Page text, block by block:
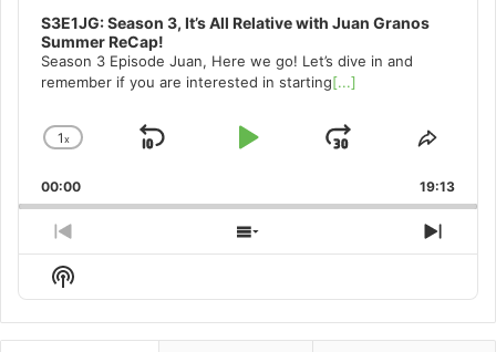
S3E1JG: Season 3, It’s All Relative with Juan Granos
Summer ReCap!
Season 3 Episode Juan, Here we go! Let’s dive in and
remember if you are interested in starting[...]
Change
Rate
1x
Skip
Play
Jump
Forward
Share
00:00 19:13
Previous
Episode
Show
Episodes
Next
Show
Podcast
Information